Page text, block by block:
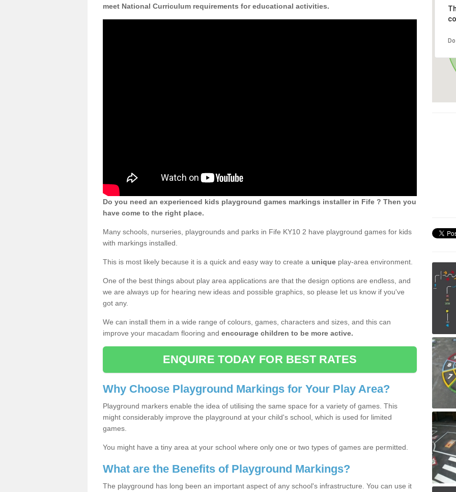
meet National Curriculum requirements for educational activities.
Do you need an experienced kids playground games markings installer in Fife ? Then you
have come to the right place.
Many schools, nurseries, playgrounds and parks in Fife KY10 2 have playground games for kids
with markings installed.
This is most likely because it is a quick and easy way to create a unique play-area environment.
One of the best things about play area applications are that the design options are endless, and
we are always up for hearing new ideas and possible graphics, so please let us know if you've
got any.
We can install them in a wide range of colours, games, characters and sizes, and this can
improve your macadam flooring and encourage children to be more active.
ENQUIRE TODAY FOR BEST RATES
Why Choose Playground Markings for Your Play Area?
Playground markers enable the idea of utilising the same space for a variety of games. This
might considerably improve the playground at your child's school, which is used for limited
games.
You might have a tiny area at your school where only one or two types of games are permitted.
What are the Benefits of Playground Markings?
The playground has long been an important aspect of any school's infrastructure. You can use it